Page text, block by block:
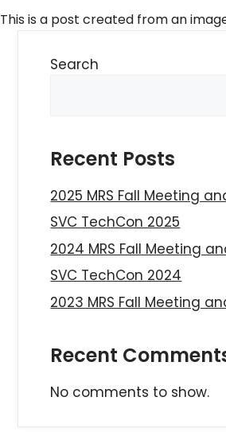
This is a post created from an
Search
Recent Posts
2025 MRS Fall Meeting
SVC TechCon 2025
2024 MRS Fall Meeting
SVC TechCon 2024
2023 MRS Fall Meeting
Recent
No comments to show.